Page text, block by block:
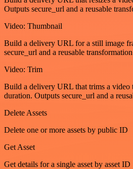
Outputs secure_url and a reusable
Video: Thumbnail
Build a delivery URL for a still image
secure_url and a reusable
Video: Trim
Build a delivery URL that trims a video
duration. Outputs secure_url and a
Delete Assets
Delete one or more assets by public ID
Get Asset
Get details for a single asset by asset ID